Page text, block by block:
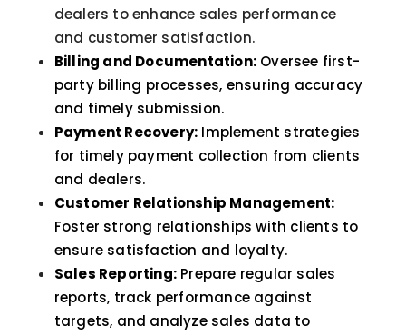
dealers to enhance sales performance
and customer satisfaction.
Billing and Documentation: Oversee first-
party billing processes, ensuring accuracy
and timely submission.
Payment Recovery: Implement strategies
for timely payment collection from clients
and dealers.
Customer Relationship Management:
Foster strong relationships with clients to
ensure satisfaction and loyalty.
Sales Reporting: Prepare regular sales
reports, track performance against
targets, and analyze sales data to